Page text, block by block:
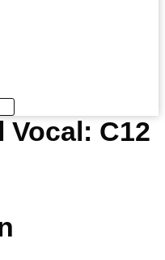
Vocal: C12